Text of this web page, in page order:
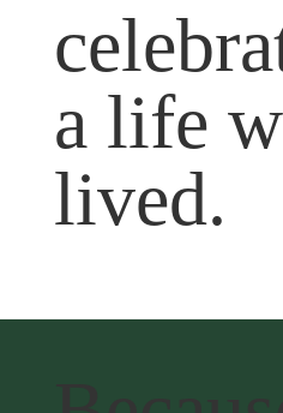
a life
lived.